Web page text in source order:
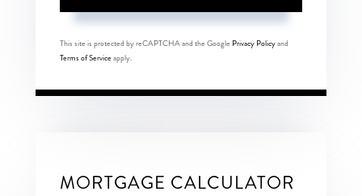
This site is protected by reCAPTCHA and the Google Privacy Policyand
Terms of Serviceapply.
MORTGAGE CALCULATOR